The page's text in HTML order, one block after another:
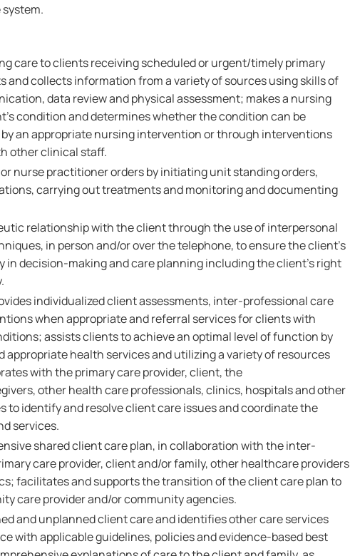
care to clients receiving scheduled or urgent/timely primary
and collects information from a variety of sources using skills of
data review and physical assessment; makes a nursing
condition and determines whether the condition can be
by an appropriate nursing intervention or through interventions
other clinical staff.
nurse practitioner orders by initiating unit standing orders,
carrying out treatments and monitoring and documenting
relationship with the client through the use of interpersonal
in person and/or over the telephone, to ensure the client's
in decision-making and care planning including the client's right
individualized client assessments, inter-professional care
when appropriate and referral services for clients with
assists clients to achieve an optimal level of function by
health services and utilizing a variety of resources
with the primary care provider, client, the
other health care professionals, clinics, hospitals and other
to identify and resolve client care issues and coordinate the
services.
shared client care plan, in collaboration with the inter-
care provider, client and/or family, other healthcare providers
facilitates and supports the transition of the client care plan to
care provider and/or community agencies.
and unplanned client care and identifies other care services
with applicable guidelines, policies and evidence-based best